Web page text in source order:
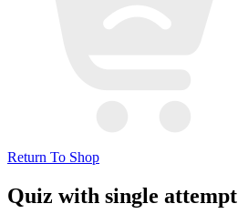
Return To Shop
Quiz with single attempt